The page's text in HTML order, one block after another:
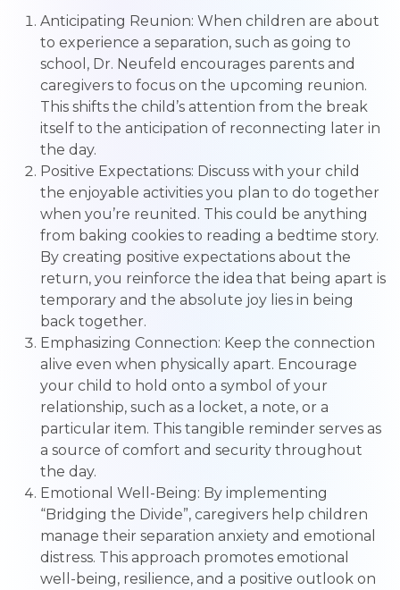
Anticipating Reunion: When children are about
to experience a separation, such as going to
school, Dr. Neufeld encourages parents and
caregivers to focus on the upcoming reunion.
This shifts the child’s attention from the break
itself to the anticipation of reconnecting later in
the day.
Positive Expectations: Discuss with your child
the enjoyable activities you plan to do together
when you’re reunited. This could be anything
from baking cookies to reading a bedtime story.
By creating positive expectations about the
return, you reinforce the idea that being apart is
temporary and the absolute joy lies in being
back together.
Emphasizing Connection: Keep the connection
alive even when physically apart. Encourage
your child to hold onto a symbol of your
relationship, such as a locket, a note, or a
particular item. This tangible reminder serves as
a source of comfort and security throughout
the day.
Emotional Well-Being: By implementing
“Bridging the Divide”, caregivers help children
manage their separation anxiety and emotional
distress. This approach promotes emotional
well-being, resilience, and a positive outlook on